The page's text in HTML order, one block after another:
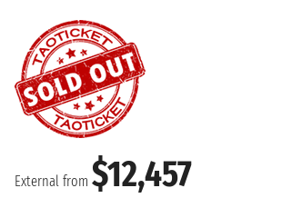
External from $12,457